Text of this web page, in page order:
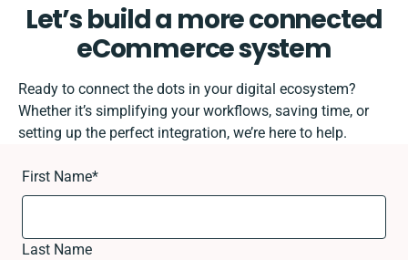
Let’s build a more connected
eCommerce system
Ready to connect the dots in your digital ecosystem?
Whether it’s simplifying your workflows, saving time, or
setting up the perfect integration, we’re here to help.
First Name*
Last Name